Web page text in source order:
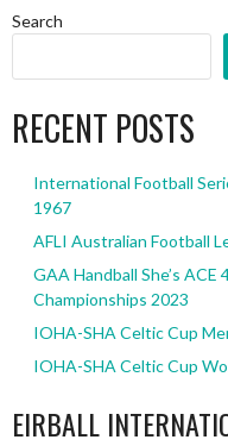
Search
RECENT POSTS
International Football
1967
AFLI Australian Football
GAA Handball She’s
Championships 2023
IOHA-SHA Celtic Cup
IOHA-SHA Celtic Cup
EIRBALL